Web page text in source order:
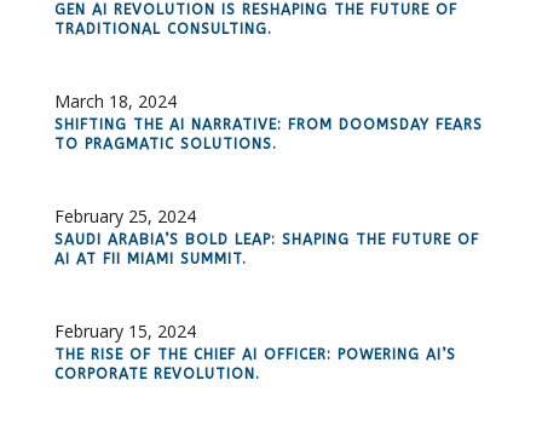
GEN AI REVOLUTION IS RESHAPING THE FUTURE OF
TRADITIONAL CONSULTING.
March 18, 2024
SHIFTING THE AI NARRATIVE: FROM DOOMSDAY FEARS
TO PRAGMATIC SOLUTIONS.
February 25, 2024
SAUDI ARABIA’S BOLD LEAP: SHAPING THE FUTURE OF
AI AT FII MIAMI SUMMIT.
February 15, 2024
THE RISE OF THE CHIEF AI OFFICER: POWERING AI’S
CORPORATE REVOLUTION.